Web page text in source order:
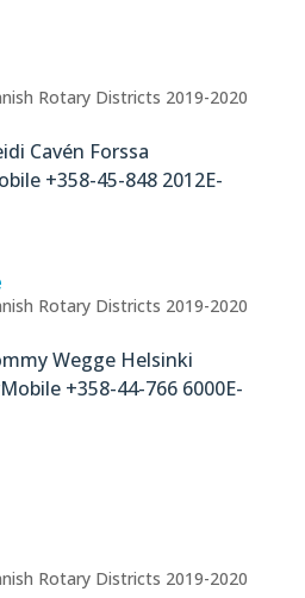
Rotary Districts 2019-2020
Cavén Forssa
+358-45-848 2012E-
Rotary Districts 2019-2020
Wegge Helsinki
+358-44-766 6000E-
Rotary Districts 2019-2020